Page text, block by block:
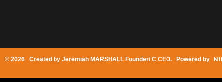
© 2026 Created by Jeremiah MARSHALL Founder/ C CEO. Powered by